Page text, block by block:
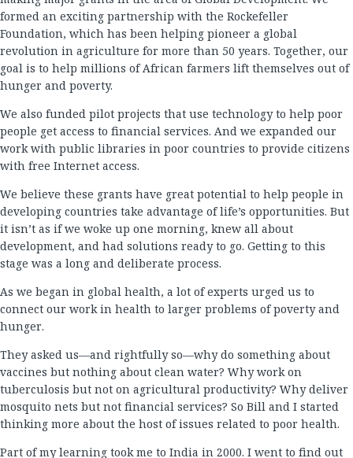
formed an exciting partnership with the Rockefeller
Foundation, which has been helping pioneer a global
revolution in agriculture for more than 50 years. Together, our
goal is to help millions of African farmers lift themselves out of
hunger and poverty.
We also funded pilot projects that use technology to help poor
people get access to financial services. And we expanded our
work with public libraries in poor countries to provide citizens
with free Internet access.
We believe these grants have great potential to help people in
developing countries take advantage of life’s opportunities. But
it isn’t as if we woke up one morning, knew all about
development, and had solutions ready to go. Getting to this
stage was a long and deliberate process.
As we began in global health, a lot of experts urged us to
connect our work in health to larger problems of poverty and
hunger.
They asked us—and rightfully so—why do something about
vaccines but nothing about clean water? Why work on
tuberculosis but not on agricultural productivity? Why deliver
mosquito nets but not financial services? So Bill and I started
thinking more about the host of issues related to poor health.
Part of my learning took me to India in 2000. I went to find out